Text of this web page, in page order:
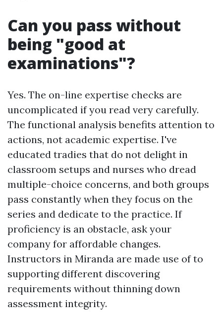
Can you pass without
being "good at
examinations"?
Yes. The on-line expertise checks are
uncomplicated if you read very carefully.
The functional analysis benefits attention to
actions, not academic expertise. I've
educated tradies that do not delight in
classroom setups and nurses who dread
multiple-choice concerns, and both groups
pass constantly when they focus on the
series and dedicate to the practice. If
proficiency is an obstacle, ask your
company for affordable changes.
Instructors in Miranda are made use of to
supporting different discovering
requirements without thinning down
assessment integrity.